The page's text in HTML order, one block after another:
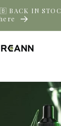
— shop now